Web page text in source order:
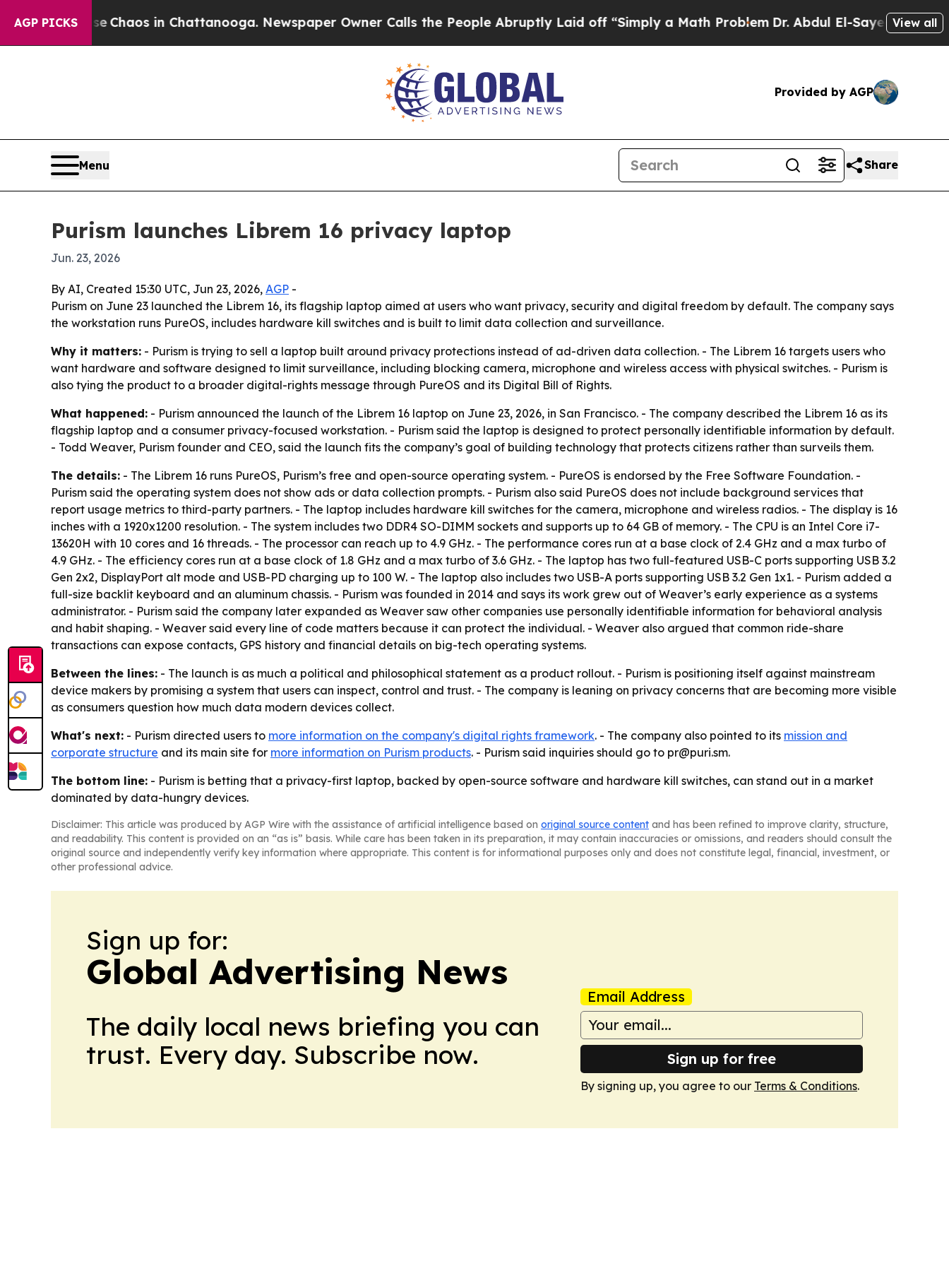
AGP PICKS
CollapseChaos in Chattanooga. Newspaper Owner Calls the People Abruptly Laid off “Simply a Math ProblemDr. Abdul El-Sayed on Historic
View all
Provided by AGP
Menu Share
Purism launches Librem 16 privacy laptop
Jun. 23, 2026
By AI, Created 15:30 UTC, Jun 23, 2026, AGP -
Purism on June 23 launched the Librem 16, its flagship laptop aimed at users who want privacy, security and digital freedom by default. The company says
the workstation runs PureOS, includes hardware kill switches and is built to limit data collection and surveillance.
Why it matters: - Purism is trying to sell a laptop built around privacy protections instead of ad-driven data collection. - The Librem 16 targets users who
want hardware and software designed to limit surveillance, including blocking camera, microphone and wireless access with physical switches. - Purism is
also tying the product to a broader digital-rights message through PureOS and its Digital Bill of Rights.
What happened: - Purism announced the launch of the Librem 16 laptop on June 23, 2026, in San Francisco. - The company described the Librem 16 as its
flagship laptop and a consumer privacy-focused workstation. - Purism said the laptop is designed to protect personally identifiable information by default.
- Todd Weaver, Purism founder and CEO, said the launch fits the company’s goal of building technology that protects citizens rather than surveils them.
The details: - The Librem 16 runs PureOS, Purism’s free and open-source operating system. - PureOS is endorsed by the Free Software Foundation. -
Purism said the operating system does not show ads or data collection prompts. - Purism also said PureOS does not include background services that
report usage metrics to third-party partners. - The laptop includes hardware kill switches for the camera, microphone and wireless radios. - The display is 16
inches with a 1920x1200 resolution. - The system includes two DDR4 SO-DIMM sockets and supports up to 64 GB of memory. - The CPU is an Intel Core i7-
13620H with 10 cores and 16 threads. - The processor can reach up to 4.9 GHz. - The performance cores run at a base clock of 2.4 GHz and a max turbo of
4.9 GHz. - The efficiency cores run at a base clock of 1.8 GHz and a max turbo of 3.6 GHz. - The laptop has two full-featured USB-C ports supporting USB 3.2
Gen 2x2, DisplayPort alt mode and USB-PD charging up to 100 W. - The laptop also includes two USB-A ports supporting USB 3.2 Gen 1x1. - Purism added a
full-size backlit keyboard and an aluminum chassis. - Purism was founded in 2014 and says its work grew out of Weaver’s early experience as a systems
administrator. - Purism said the company later expanded as Weaver saw other companies use personally identifiable information for behavioral analysis
and habit shaping. - Weaver said every line of code matters because it can protect the individual. - Weaver also argued that common ride-share
transactions can expose contacts, GPS history and financial details on big-tech operating systems.
Between the lines: - The launch is as much a political and philosophical statement as a product rollout. - Purism is positioning itself against mainstream
device makers by promising a system that users can inspect, control and trust. - The company is leaning on privacy concerns that are becoming more visible
as consumers question how much data modern devices collect.
What's next: - Purism directed users to more information on the company's digital rights framework. - The company also pointed to its mission and
corporate structure and its main site for more information on Purism products. - Purism said inquiries should go to pr@puri.sm.
The bottom line: - Purism is betting that a privacy-first laptop, backed by open-source software and hardware kill switches, can stand out in a market
dominated by data-hungry devices.
Disclaimer: This article was produced by AGP Wire with the assistance of artificial intelligence based on original source content and has been refined to improve clarity, structure,
and readability. This content is provided on an “as is” basis. While care has been taken in its preparation, it may contain inaccuracies or omissions, and readers should consult the
original source and independently verify key information where appropriate. This content is for informational purposes only and does not constitute legal, financial, investment, or
other professional advice.
Sign up for:
Global Advertising News
The daily local news briefing you can
trust. Every day. Subscribe now.
Email Address
Sign up for free
By signing up, you agree to our Terms & Conditions.